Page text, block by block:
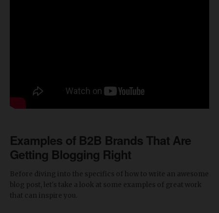
Examples of B2B Brands That Are
Getting Blogging Right
Before diving into the specifics of how to write an awesome
blog post, let's take a look at some examples of great work
that can inspire you.